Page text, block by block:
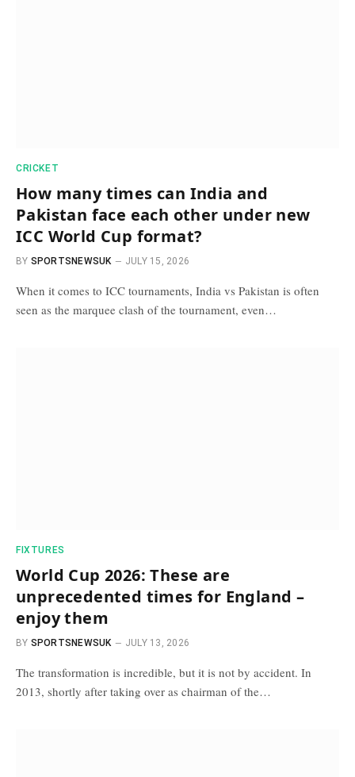
CRICKET
How many times can India and
Pakistan face each other under new
ICC World Cup format?
BY SPORTSNEWSUK JULY 15, 2026
When it comes to ICC tournaments, India vs Pakistan is often
seen as the marquee clash of the tournament, even…
FIXTURES
World Cup 2026: These are
unprecedented times for England –
enjoy them
BY SPORTSNEWSUK JULY 13, 2026
The transformation is incredible, but it is not by accident. In
2013, shortly after taking over as chairman of the…